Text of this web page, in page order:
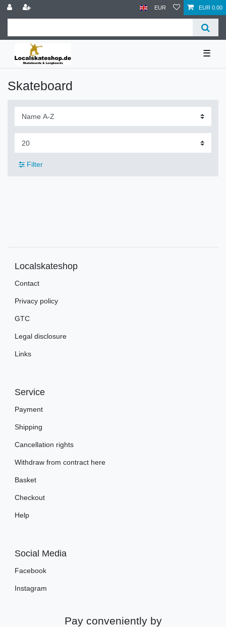
EUR EUR 0.00
☰
Skateboard
Filter
Localskateshop
Contact
Privacy policy
GTC
Legal disclosure
Links
Service
Payment
Shipping
Cancellation rights
Withdraw from contract here
Basket
Checkout
Help
Social Media
Facebook
Instagram
Pay conveniently by